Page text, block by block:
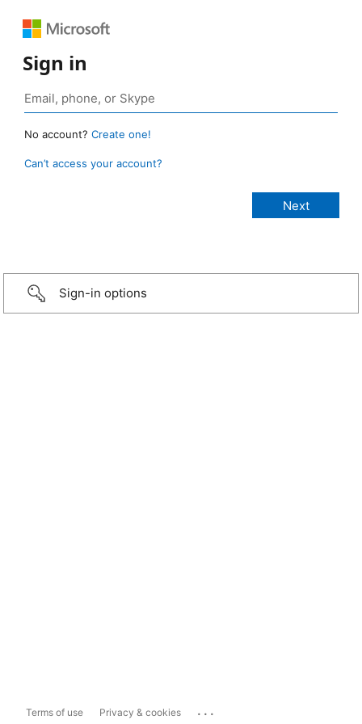
Sign in
No account? Create one!
Can’t access your account?
Sign-in options
Terms of use Privacy & cookies ...